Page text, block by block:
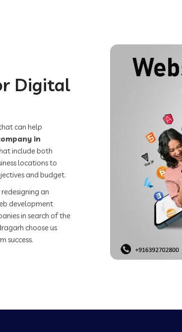
Digital
can help
in
include both
locations to
and budget.
an
development
in search of the
choose us
success.